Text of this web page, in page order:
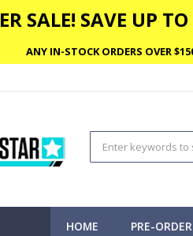
SALE! SAVE UP
ANY IN-STOCK ORDERS OVER
HOME PRE-ORDER